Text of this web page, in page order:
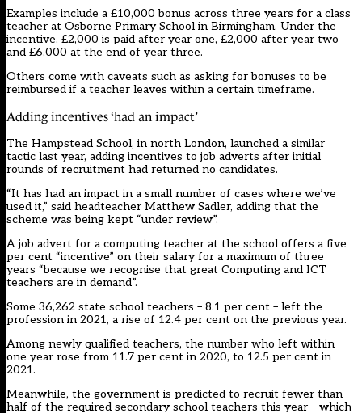
Examples include a £10,000 bonus across three years for a class
teacher at Osborne Primary School in Birmingham. Under the
incentive, £2,000 is paid after year one, £2,000 after year two
and £6,000 at the end of year three.
Others come with caveats such as asking for bonuses to be
reimbursed if a teacher leaves within a certain timeframe.
Adding incentives ‘had an impact’
The Hampstead School, in north London, launched a similar
tactic last year, adding incentives to job adverts after initial
rounds of recruitment had returned no candidates.
“It has had an impact in a small number of cases where we’ve
used it,” said headteacher Matthew Sadler, adding that the
scheme was being kept “under review”.
A job advert for a computing teacher at the school offers a five
per cent “incentive” on their salary for a maximum of three
years “because we recognise that great Computing and ICT
teachers are in demand”.
Some 36,262 state school teachers – 8.1 per cent – left the
profession in 2021, a rise of 12.4 per cent on the previous year.
Among newly qualified teachers, the number who left within
one year rose from 11.7 per cent in 2020, to 12.5 per cent in
2021.
Meanwhile, the government is predicted to recruit fewer than
half of the required secondary school teachers this year – which